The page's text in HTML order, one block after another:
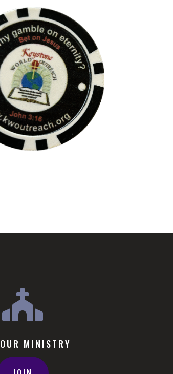

MINISTRY